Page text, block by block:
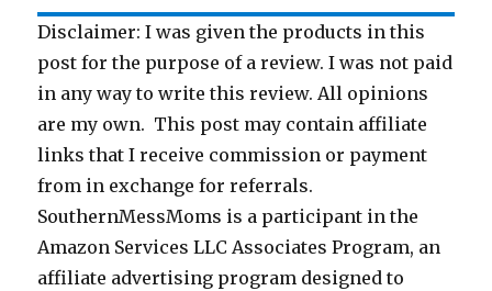
Disclaimer: I was given the products in this
post for the purpose of a review. I was not paid
in any way to write this review. All opinions
are my own. This post may contain affiliate
links that I receive commission or payment
from in exchange for referrals.
SouthernMessMoms is a participant in the
Amazon Services LLC Associates Program, an
affiliate advertising program designed to